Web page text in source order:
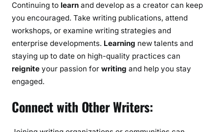
Continuing to learn and develop as a creator can keep
you encouraged. Take writing publications, attend
workshops, or examine writing strategies and
enterprise developments. Learning new talents and
staying up to date on high-quality practices can
reignite your passion for writing and help you stay
engaged.
Connect with Other Writers: